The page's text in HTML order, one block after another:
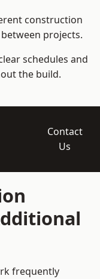
construction
projects.
schedules and
the build.
Contact
Us
frequently